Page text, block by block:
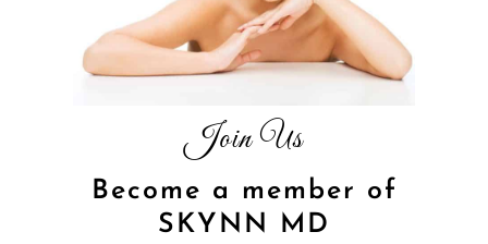
Join Us
Become a member of
SKYNN MD